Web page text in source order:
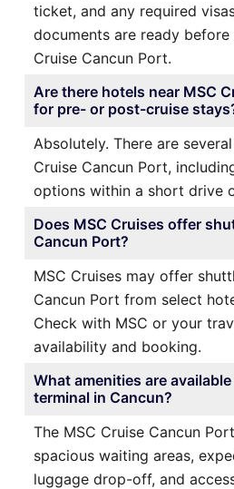
ticket, and any required
documents are ready
Cruise Cancun Port.
Are there hotels near MSC
for pre- or post-cruise
Absolutely. There are
Cruise Cancun Port,
options within a short drive
Does MSC Cruises offer
Cancun Port?
MSC Cruises may offer
Cancun Port from select
Check with MSC or your
availability and booking.
What amenities are
terminal in Cancun?
The MSC Cruise Cancun
spacious waiting areas,
luggage drop-off, and